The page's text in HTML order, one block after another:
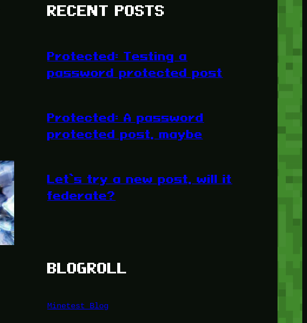
RECENT POSTS
Protected: Testing a
password protected post
Protected: A password
protected post, maybe
Let’s try a new post, will it
federate?
BLOGROLL
Minetest Blog